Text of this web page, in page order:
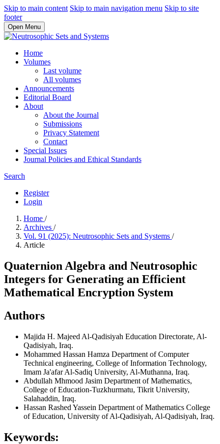
Skip to main content Skip to main navigation menu Skip to site
footer
Open Menu
Home
Volumes
Last volume
All volumes
Announcements
Editorial Board
About
About the Journal
Submissions
Privacy Statement
Contact
Special Issues
Journal Policies and Ethical Standards
Search
Register
Login
Home /
Archives /
Vol. 91 (2025): Neutrosophic Sets and Systems /
Article
Quaternion Algebra and Neutrosophic
Integers for Generating an Efficient
Mathematical Encryption System
Authors
Majida H. Majeed Al-Qadisiyah Education Directorate, Al-
Qadisiyah, Iraq.
Mohammed Hassan Hamza Department of Computer
Technical engineering, College of Information Technology,
Imam Ja'afar Al-Sadiq University, Al-Muthanna, Iraq.
Abdullah Mhmood Jasim Department of Mathematics,
College of Education-Tuzkhurmatu, Tikrit University,
Salahaddin, Iraq.
Hassan Rashed Yassein Department of Mathematics College
of Education, University of Al-Qadisiyah, Al-Qadisiyah, Iraq.
Keywords: